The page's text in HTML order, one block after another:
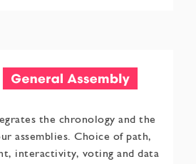
the chronology and the
assemblies. Choice of path,
interactivity, voting and data